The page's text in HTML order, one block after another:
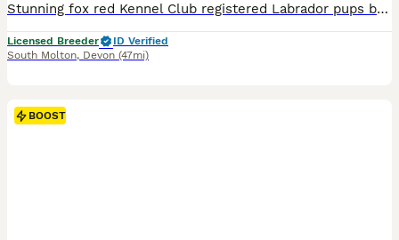
Stunning fox red Kennel Club registered Labrador pups bred by 5 ⭐️ council licensed, registered breeders (highest accolade achievable ) with over 25 years experience breeding quality, healthy pups. Being a licensed breeder means we have been inspected by vets & the council animal welfare department and we are regulated by & accountable to the local council & DEFRA, so you
Licensed Breeder
ID Verified
South Molton, Devon (47mi)
BOOST